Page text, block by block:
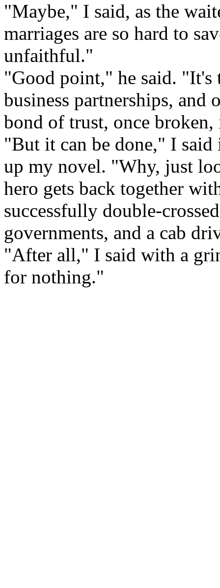
"Maybe," I said, as the
marriages are so hard to
unfaithful."
"Good point," he said. "It's
business partnerships, and
bond of trust, once
"But it can be done," I
up my novel. "Why, just
hero gets back together
successfully double-
governments, and a cab
"After all," I said with a
for nothing."